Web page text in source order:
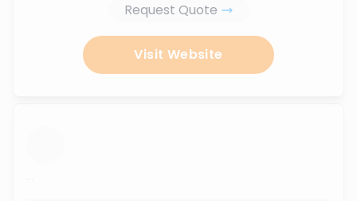
Request Quote
Visit Website
...